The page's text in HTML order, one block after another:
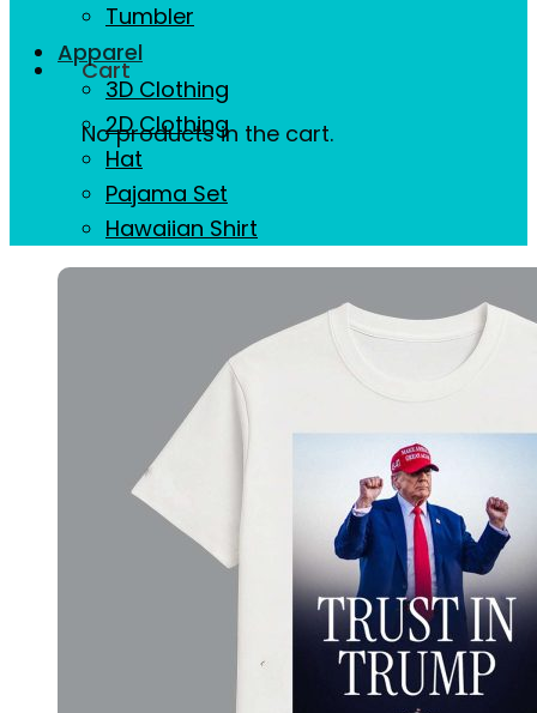
Cart
No products in the cart.
Tumbler
Apparel
3D Clothing
2D Clothing
Hat
Pajama Set
Hawaiian Shirt